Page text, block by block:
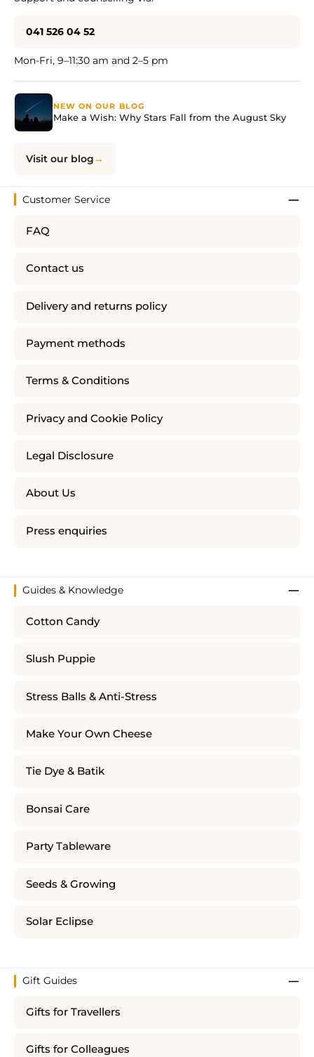
041 526 04 52
Mon-Fri, 9–11:30 am and 2–5 pm
NEW ON OUR BLOG
Make a Wish: Why Stars Fall from the August Sky
Visit our blog
Customer Service
FAQ
Contact us
Delivery and returns policy
Payment methods
Terms & Conditions
Privacy and Cookie Policy
Legal Disclosure
About Us
Press enquiries
Guides & Knowledge
Cotton Candy
Slush Puppie
Stress Balls & Anti-Stress
Make Your Own Cheese
Tie Dye & Batik
Bonsai Care
Party Tableware
Seeds & Growing
Solar Eclipse
Gift Guides
Gifts for Travellers
Gifts for Colleagues